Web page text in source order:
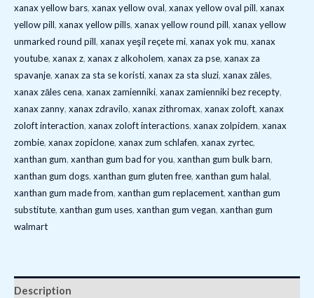
xanax yellow bars, xanax yellow oval, xanax yellow oval pill, xanax
yellow pill, xanax yellow pills, xanax yellow round pill, xanax yellow
unmarked round pill, xanax yeşil reçete mi, xanax yok mu, xanax
youtube, xanax z, xanax z alkoholem, xanax za pse, xanax za
spavanje, xanax za sta se koristi, xanax za sta sluzi, xanax zāles,
xanax zāles cena, xanax zamienniki, xanax zamienniki bez recepty,
xanax zanny, xanax zdravilo, xanax zithromax, xanax zoloft, xanax
zoloft interaction, xanax zoloft interactions, xanax zolpidem, xanax
zombie, xanax zopiclone, xanax zum schlafen, xanax zyrtec,
xanthan gum, xanthan gum bad for you, xanthan gum bulk barn,
xanthan gum dogs, xanthan gum gluten free, xanthan gum halal,
xanthan gum made from, xanthan gum replacement, xanthan gum
substitute, xanthan gum uses, xanthan gum vegan, xanthan gum
walmart
Description